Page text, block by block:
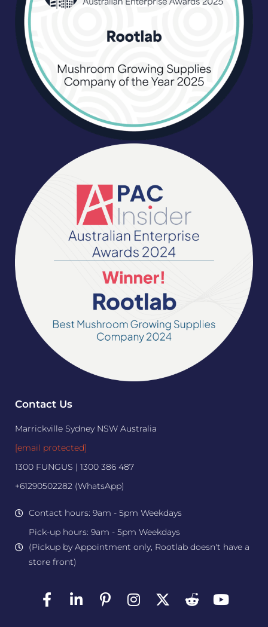
Contact Us
Marrickville Sydney NSW Australia
[email protected]
1300 FUNGUS | 1300 386 487
+61290502282 (WhatsApp)
Contact hours: 9am - 5pm Weekdays
Pick-up hours: 9am - 5pm Weekdays
(Pickup by Appointment only, Rootlab doesn't have a
store front)